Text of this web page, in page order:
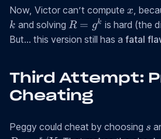
R *
Y
Now, Victor can’t compute x
x,
k and solving R
=
R = gk is hard (the
But... this version still has a fatal
Third Attempt:
Cheating
Peggy could cheat by choosing s
s